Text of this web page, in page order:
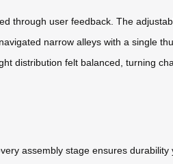
through user feedback. The
narrow alleys with a single
distribution felt balanced, turning
assembly stage ensures